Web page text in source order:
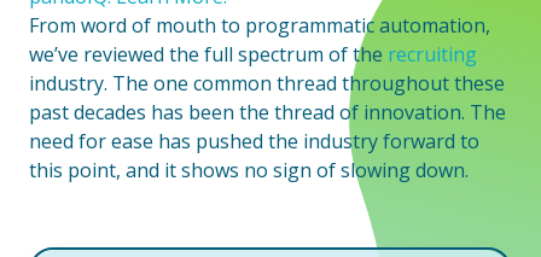
From word of mouth to programmatic automation,
we’ve reviewed the full spectrum of the recruiting
industry. The one common thread throughout these
past decades has been the thread of innovation. The
need for ease has pushed the industry forward to
this point, and it shows no sign of slowing down.